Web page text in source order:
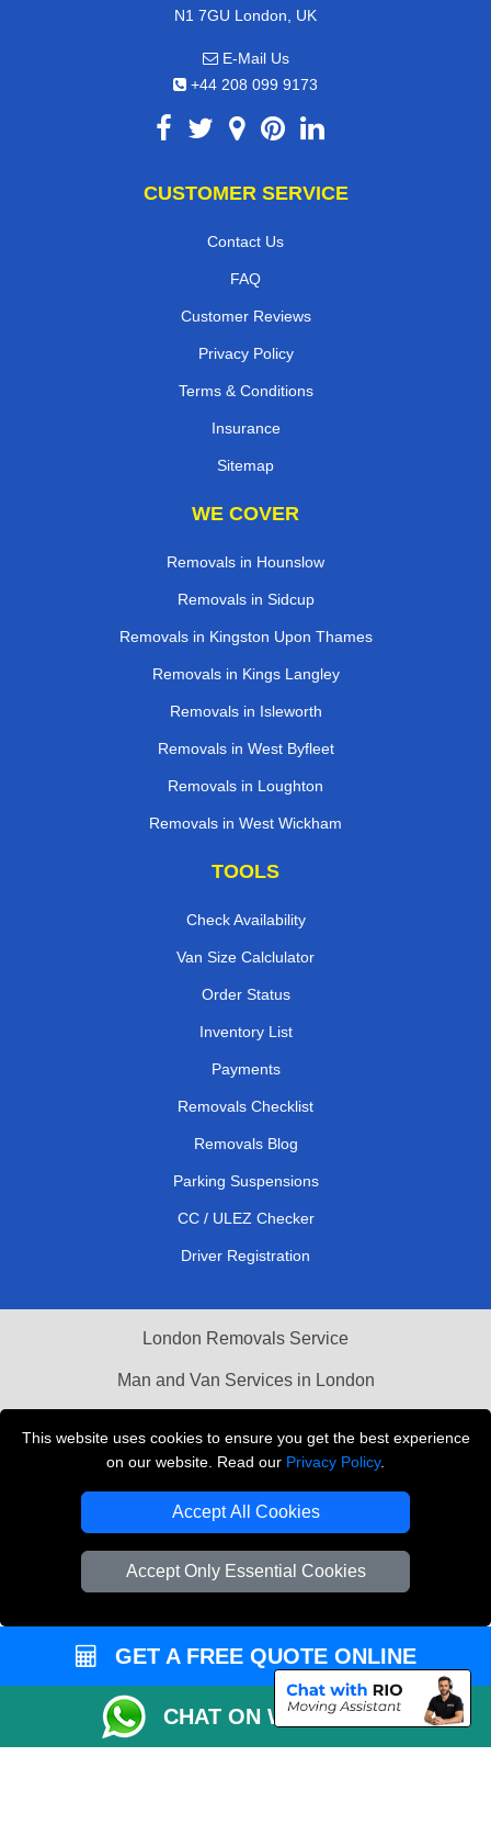
This website uses cookies to ensure you get the best experience
on our website. Read our Privacy Policy.
Accept All Cookies
Accept Only Essential Cookies
N1 7GU London, UK
E-Mail Us
+44 208 099 9173
CUSTOMER SERVICE
Contact Us
FAQ
Customer Reviews
Privacy Policy
Terms & Conditions
Insurance
Sitemap
WE COVER
Removals in Hounslow
Removals in Sidcup
Removals in Kingston Upon Thames
Removals in Kings Langley
Removals in Isleworth
Removals in West Byfleet
Removals in Loughton
Removals in West Wickham
TOOLS
Check Availability
Van Size Calclulator
Order Status
Inventory List
Payments
Removals Checklist
Removals Blog
Parking Suspensions
CC / ULEZ Checker
Driver Registration
London Removals Service
Man and Van Services in London
Vehicle Recovery London
GET A FREE QUOTE ONLINE
CHAT ON WHATSAPP